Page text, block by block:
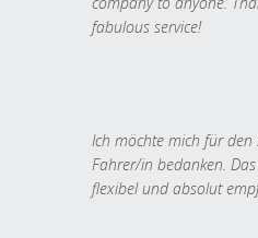
fabulous service!
Ich möchte mich für den
Fahrer/in bedanken.
flexibel und absolut